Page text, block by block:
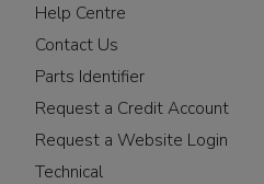
Help Centre
Contact Us
Parts Identifier
Request a Credit Account
Request a Website Login
Technical